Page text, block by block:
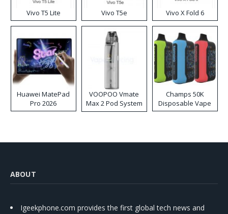
Vivo T5 Lite Vivo T5e Vivo X Fold 6
Huawei MatePad
Pro 2026
VOOPOO Vmate
Max 2 Pod System
Kit
Champs 50K
Disposable Vape
ABOUT
Igeekphone.com provides the first global tech news and